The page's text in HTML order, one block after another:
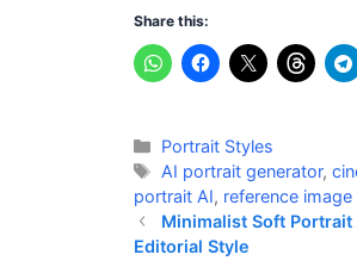
Share this:
Categories
Portrait Styles
Tags
AI portrait generator,
portrait AI, reference image
Minimalist Soft Portrait
Editorial Style